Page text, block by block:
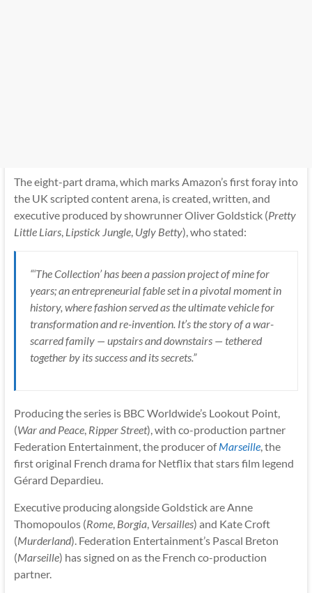
The eight-part drama, which marks Amazon’s first foray into
the UK scripted content arena, is created, written, and
executive produced by showrunner Oliver Goldstick (Pretty
Little Liars, Lipstick Jungle, Ugly Betty), who stated:
“‘The Collection’ has been a passion project of mine for
years; an entrepreneurial fable set in a pivotal moment in
history, where fashion served as the ultimate vehicle for
transformation and re-invention. It’s the story of a war-
scarred family — upstairs and downstairs — tethered
together by its success and its secrets.”
Producing the series is BBC Worldwide’s Lookout Point,
(War and Peace, Ripper Street), with co-production partner
Federation Entertainment, the producer ofMarseille, the
first original French drama for Netflix that stars film legend
Gérard Depardieu.
Executive producing alongside Goldstick are Anne
Thomopoulos (Rome, Borgia, Versailles) and Kate Croft
(Murderland). Federation Entertainment’s Pascal Breton
(Marseille) has signed on as the French co-production
partner.